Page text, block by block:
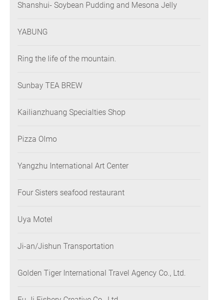
Shanshui- Soybean Pudding and Mesona Jelly
YABUNG
Ring the life of the mountain.
Sunbay TEA BREW
Kailianzhuang Specialties Shop
Pizza Olmo
Yangzhu International Art Center
Four Sisters seafood restaurant
Uya Motel
Ji-an/Jishun Transportation
Golden Tiger International Travel Agency Co., Ltd.